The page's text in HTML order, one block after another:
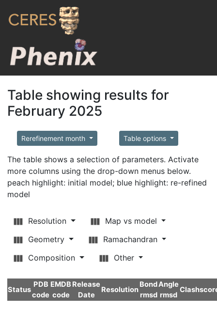
Table showing results for
February 2025
Rerefinement month Table options
The table shows a selection of parameters. Activate
more columns using the drop-down menus below.
peach highlight: initial model; blue highlight: re-refined
model
Resolution
Map vs model
Geometry
Ramachandran
Composition
Other
Status
PDB
code
EMDB
code
Release
Date
Resolution
Bond
rmsd
Angle
rmsd